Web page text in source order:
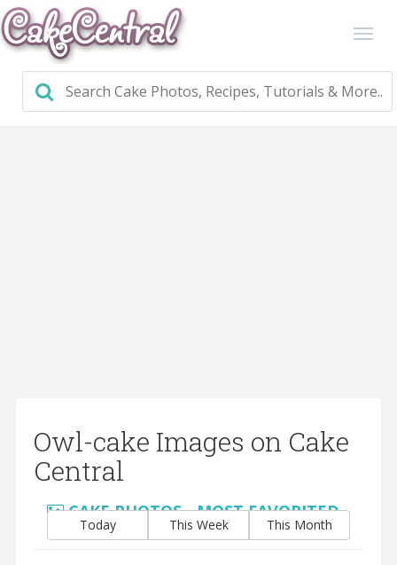
Owl-cake Images on Cake
Central
CAKE PHOTOS - MOST FAVORITED
Today This Week This Month